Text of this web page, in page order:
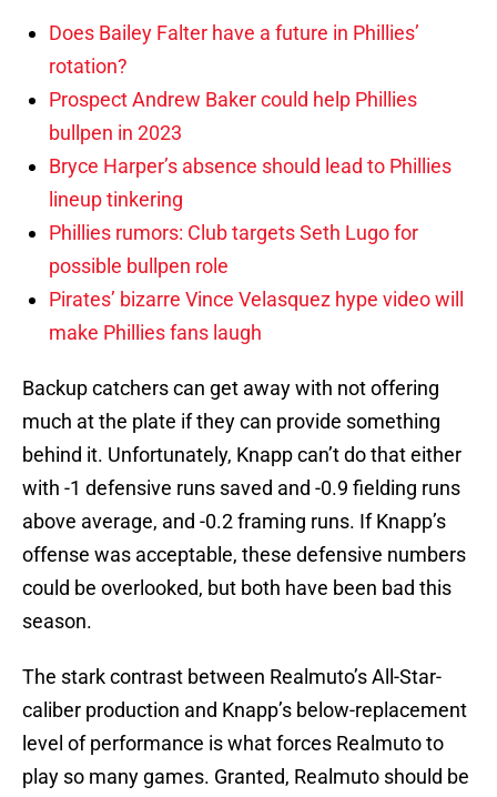
Does Bailey Falter have a future in Phillies’
rotation?
Prospect Andrew Baker could help Phillies
bullpen in 2023
Bryce Harper’s absence should lead to Phillies
lineup tinkering
Phillies rumors: Club targets Seth Lugo for
possible bullpen role
Pirates’ bizarre Vince Velasquez hype video will
make Phillies fans laugh
Backup catchers can get away with not offering
much at the plate if they can provide something
behind it. Unfortunately, Knapp can’t do that either
with -1 defensive runs saved and -0.9 fielding runs
above average, and -0.2 framing runs. If Knapp’s
offense was acceptable, these defensive numbers
could be overlooked, but both have been bad this
season.
The stark contrast between Realmuto’s All-Star-
caliber production and Knapp’s below-replacement
level of performance is what forces Realmuto to
play so many games. Granted, Realmuto should be